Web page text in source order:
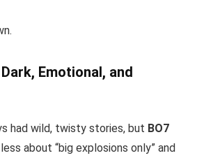
Emotional, and
had wild, twisty stories, but BO7
less about “big explosions only” and